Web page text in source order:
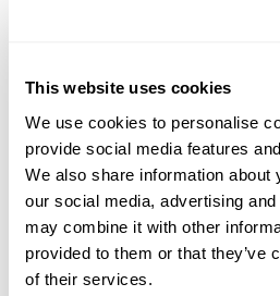
This website uses cookies
We use cookies to personalise
provide social media features
We also share information about
our social media, advertising
may combine it with other
provided to them or that they’ve
of their services.
NOCTURNAL EXPERIENCES &
ADVENTURE BEGINS AFTER DARK
Discover the world's most magical